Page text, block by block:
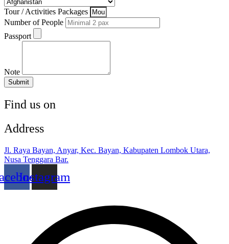
Tour / Activities Packages
Number of People
Passport
Note
Submit
Find us on
Address
Jl. Raya Bayan, Anyar, Kec. Bayan, Kabupaten Lombok Utara,
Nusa Tenggara Bar.
Instagram